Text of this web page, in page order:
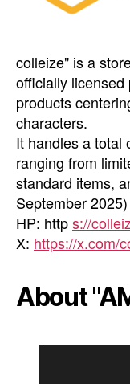
colleize" is a
officially
products
characters.
It handles a total
ranging from
standard items,
September 2025)
HP: https://
X: https://x.com/
About